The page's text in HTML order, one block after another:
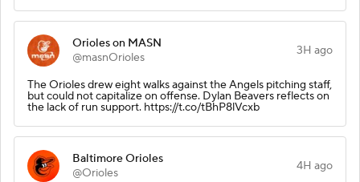
Orioles on MASN
@masnOrioles
3H ago
The Orioles drew eight walks against the Angels pitching staff,
but could not capitalize on offense. Dylan Beavers reflects on
the lack of run support. https://t.co/tBhP8lVcxb
Baltimore Orioles
@Orioles
4H ago